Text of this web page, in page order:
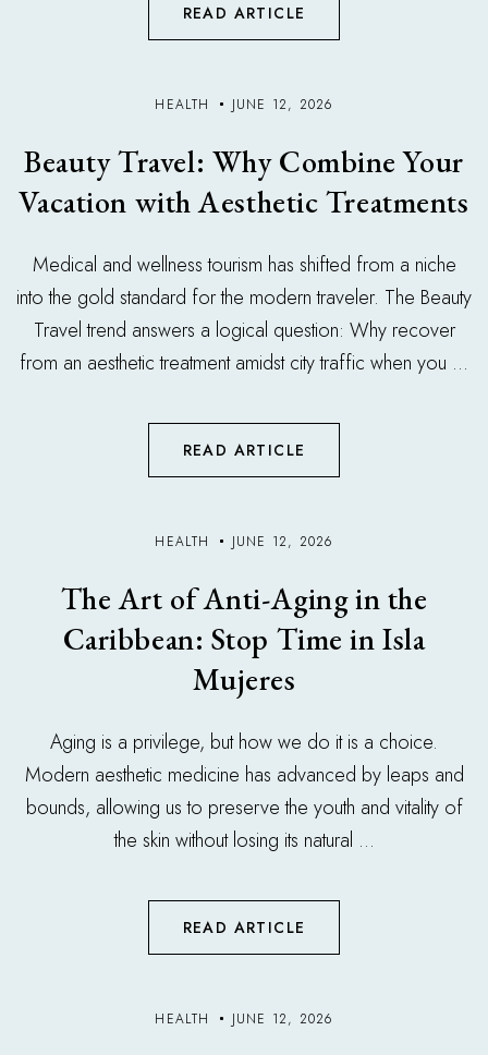
READ ARTICLE
HEALTH JUNE 12, 2026
Beauty Travel: Why Combine Your
Vacation with Aesthetic Treatments
Medical and wellness tourism has shifted from a niche
into the gold standard for the modern traveler. The Beauty
Travel trend answers a logical question: Why recover
from an aesthetic treatment amidst city traffic when you ...
READ ARTICLE
HEALTH JUNE 12, 2026
The Art of Anti-Aging in the
Caribbean: Stop Time in Isla
Mujeres
Aging is a privilege, but how we do it is a choice.
Modern aesthetic medicine has advanced by leaps and
bounds, allowing us to preserve the youth and vitality of
the skin without losing its natural ...
READ ARTICLE
HEALTH JUNE 12, 2026